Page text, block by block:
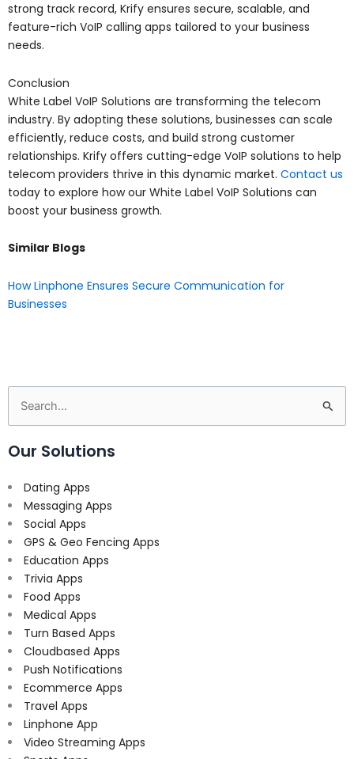
strong track record, Krify ensures secure, scalable, and
feature-rich VoIP calling apps tailored to your business
needs.
Conclusion
White Label VoIP Solutions are transforming the telecom
industry. By adopting these solutions, businesses can scale
efficiently, reduce costs, and build strong customer
relationships. Krify offers cutting-edge VoIP solutions to help
telecom providers thrive in this dynamic market. Contact us
today to explore how our White Label VoIP Solutions can
boost your business growth.
Similar Blogs
How Linphone Ensures Secure Communication for
Businesses
Search
for:
Our Solutions
Dating Apps
Messaging Apps
Social Apps
GPS & Geo Fencing Apps
Education Apps
Trivia Apps
Food Apps
Medical Apps
Turn Based Apps
Cloudbased Apps
Push Notifications
Ecommerce Apps
Travel Apps
Linphone App
Video Streaming Apps